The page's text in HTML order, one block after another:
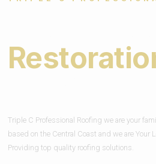
Triple C Professional Roofing we are your
based on the Central Coast and we are Your
Providing top quality roofing solutions.